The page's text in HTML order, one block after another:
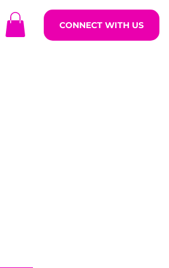
CONNECT WITH US